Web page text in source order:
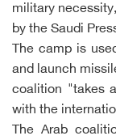
military
by the Saudi
The camp is
and launch
coalition "takes
with the
The Arab